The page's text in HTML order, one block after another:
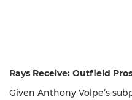
Rays Receive: Outfield
Given Anthony Volpe’s